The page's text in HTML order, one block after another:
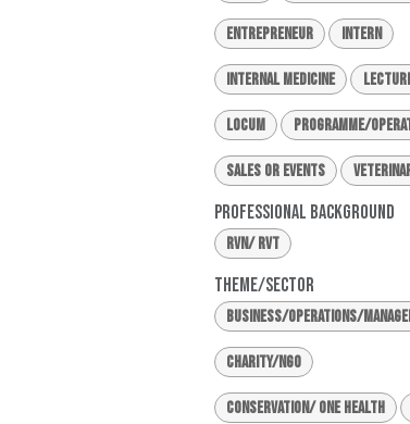
Entrepreneur Intern
Internal Medicine
Locum Programme/
Sales or Events
Professional Background
RVN/ RVT
Theme/Sector
Business/Operations/
Charity/NGO
Conservation/ One Health